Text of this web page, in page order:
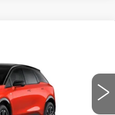
2605717Model:
Int.